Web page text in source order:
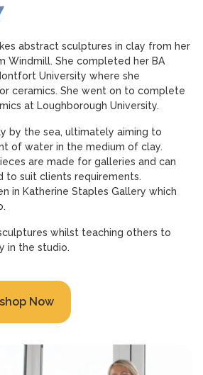
abstract sculptures in clay from her
Windmill. She completed her BA
University where she
ceramics. She went on to complete
at Loughborough University.
by the sea, ultimately aiming to
of water in the medium of clay.
are made for galleries and can
to suit clients requirements.
in Katherine Staples Gallery which
whilst teaching others to
in the studio.
Now